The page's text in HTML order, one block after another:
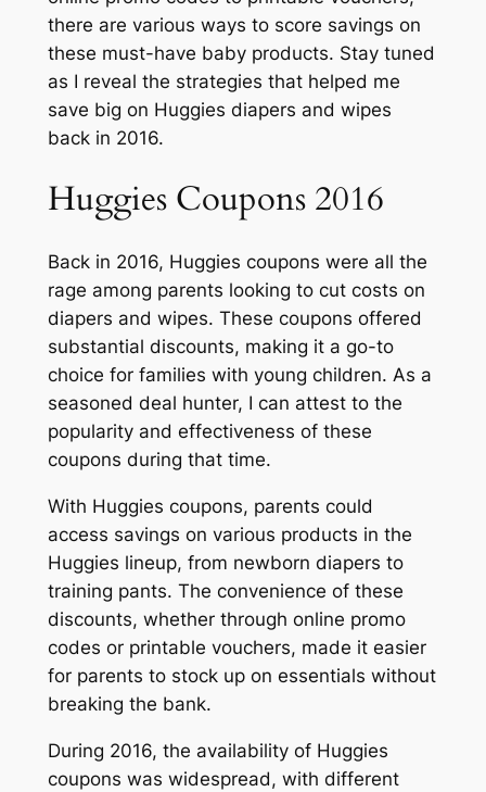
there are various ways to score savings on
these must-have baby products. Stay tuned
as I reveal the strategies that helped me
save big on Huggies diapers and wipes
back in 2016.
Huggies Coupons 2016
Back in 2016, Huggies coupons were all the
rage among parents looking to cut costs on
diapers and wipes. These coupons offered
substantial discounts, making it a go-to
choice for families with young children. As a
seasoned deal hunter, I can attest to the
popularity and effectiveness of these
coupons during that time.
With Huggies coupons, parents could
access savings on various products in the
Huggies lineup, from newborn diapers to
training pants. The convenience of these
discounts, whether through online promo
codes or printable vouchers, made it easier
for parents to stock up on essentials without
breaking the bank.
During 2016, the availability of Huggies
coupons was widespread, with different